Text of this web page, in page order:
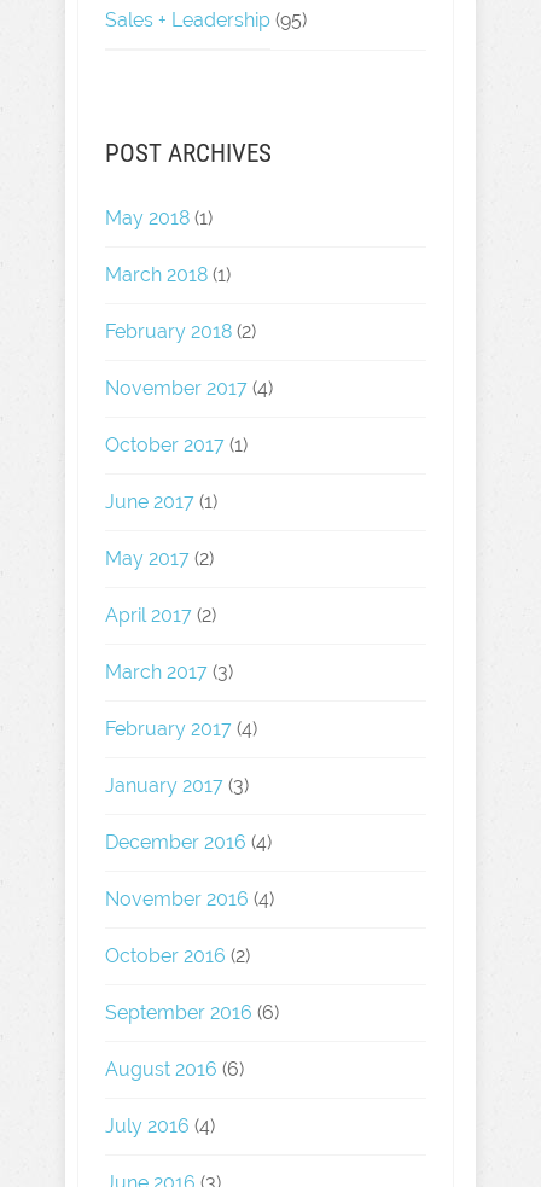
Sales + Leadership (95)
POST ARCHIVES
May 2018 (1)
March 2018 (1)
February 2018 (2)
November 2017 (4)
October 2017 (1)
June 2017 (1)
May 2017 (2)
April 2017 (2)
March 2017 (3)
February 2017 (4)
January 2017 (3)
December 2016 (4)
November 2016 (4)
October 2016 (2)
September 2016 (6)
August 2016 (6)
July 2016 (4)